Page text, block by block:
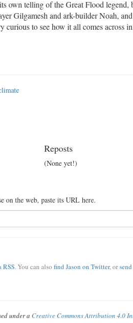
own telling of the Great Flood legend,
Gilgamesh and ark-builder Noah,
to see how it all comes across
Reposts
(None yet!)
on the web, paste its URL here.
RSS. You can also find Jason on Twitter, or
under a Creative Commons Attribution 4.0